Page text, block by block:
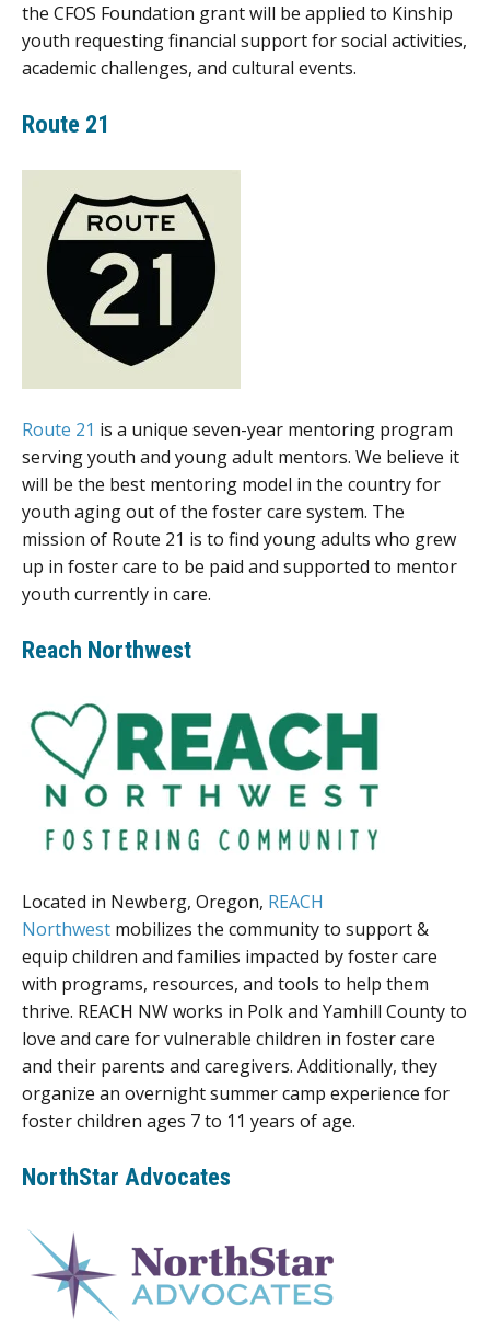
the CFOS Foundation grant will be applied to Kinship
youth requesting financial support for social activities,
academic challenges, and cultural events.
Route 21
Route 21 is a unique seven-year mentoring program
serving youth and young adult mentors. We believe it
will be the best mentoring model in the country for
youth aging out of the foster care system. The
mission of Route 21 is to find young adults who grew
up in foster care to be paid and supported to mentor
youth currently in care.
Reach Northwest
Located in Newberg, Oregon, REACH
Northwest mobilizes the community to support &
equip children and families impacted by foster care
with programs, resources, and tools to help them
thrive. REACH NW works in Polk and Yamhill County to
love and care for vulnerable children in foster care
and their parents and caregivers. Additionally, they
organize an overnight summer camp experience for
foster children ages 7 to 11 years of age.
NorthStar Advocates